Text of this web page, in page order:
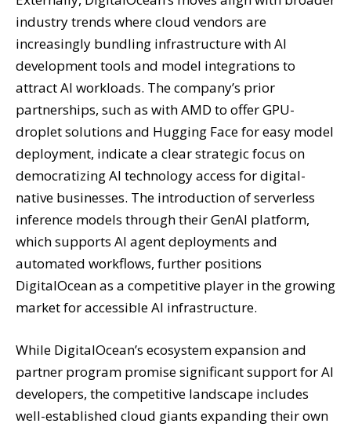
industry trends where cloud vendors are
increasingly bundling infrastructure with AI
development tools and model integrations to
attract AI workloads. The company’s prior
partnerships, such as with AMD to offer GPU-
droplet solutions and Hugging Face for easy model
deployment, indicate a clear strategic focus on
democratizing AI technology access for digital-
native businesses. The introduction of serverless
inference models through their GenAI platform,
which supports AI agent deployments and
automated workflows, further positions
DigitalOcean as a competitive player in the growing
market for accessible AI infrastructure.
While DigitalOcean’s ecosystem expansion and
partner program promise significant support for AI
developers, the competitive landscape includes
well-established cloud giants expanding their own